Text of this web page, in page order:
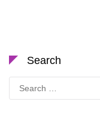
Search
Search
for: